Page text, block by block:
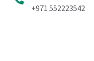
+971 552223542